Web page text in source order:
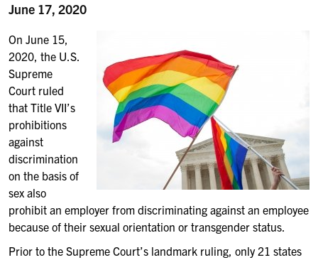
June 17, 2020
On June 15,
2020, the U.S.
Supreme
Court ruled
that Title VII’s
prohibitions
against
discrimination
on the basis of
sex also
prohibit an employer from discriminating against an employee
because of their sexual orientation or transgender status.
Prior to the Supreme Court’s landmark ruling, only 21 states